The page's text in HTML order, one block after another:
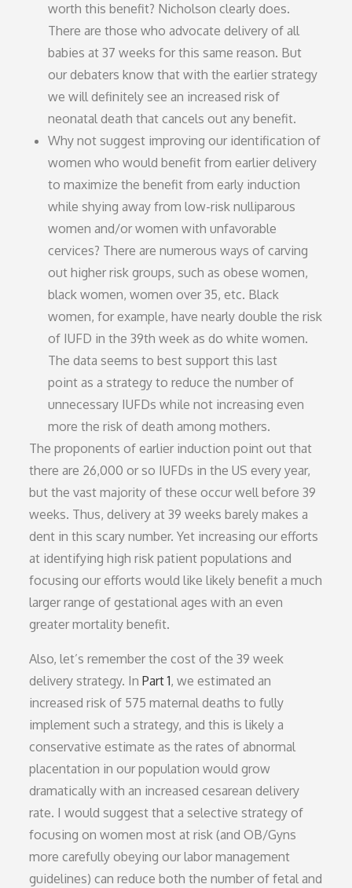
worth this benefit? Nicholson clearly does.
There are those who advocate delivery of all
babies at 37 weeks for this same reason. But
our debaters know that with the earlier strategy
we will definitely see an increased risk of
neonatal death that cancels out any benefit.
Why not suggest improving our identification of
women who would benefit from earlier delivery
to maximize the benefit from early induction
while shying away from low-risk nulliparous
women and/or women with unfavorable
cervices? There are numerous ways of carving
out higher risk groups, such as obese women,
black women, women over 35, etc. Black
women, for example, have nearly double the risk
of IUFD in the 39th week as do white women.
The data seems to best support this last
point as a strategy to reduce the number of
unnecessary IUFDs while not increasing even
more the risk of death among mothers.
The proponents of earlier induction point out that
there are 26,000 or so IUFDs in the US every year,
but the vast majority of these occur well before 39
weeks. Thus, delivery at 39 weeks barely makes a
dent in this scary number. Yet increasing our efforts
at identifying high risk patient populations and
focusing our efforts would like likely benefit a much
larger range of gestational ages with an even
greater mortality benefit.
Also, let’s remember the cost of the 39 week
delivery strategy. InPart 1, we estimated an
increased risk of 575 maternal deaths to fully
implement such a strategy, and this is likely a
conservative estimate as the rates of abnormal
placentation in our population would grow
dramatically with an increased cesarean delivery
rate. I would suggest that a selective strategy of
focusing on women most at risk (and OB/Gyns
more carefully obeying our labor management
guidelines) can reduce both the number of fetal and